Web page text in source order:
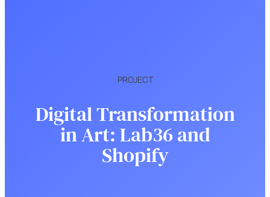
PROJECT
Digital Transformation
in Art: Lab36 and
Shopify